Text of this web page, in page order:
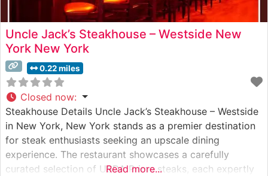
Uncle Jack’s Steakhouse – Westside New
York New York
0.22 miles
Closed now:
Steakhouse Details Uncle Jack’s Steakhouse – Westside
in New York, New York stands as a premier destination
for steak enthusiasts seeking an upscale dining
experience. The restaurant showcases a carefully
curated selection of USDA Prime steaks, each expertly
Read more...